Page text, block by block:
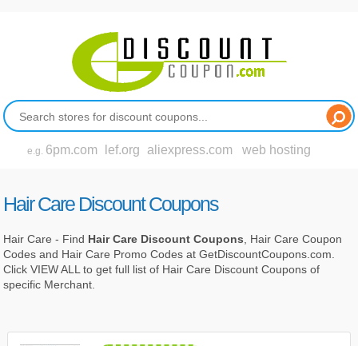
e.g. 6pm.com lef.org aliexpress.com web hosting
Hair Care Discount Coupons
Hair Care - Find Hair Care Discount Coupons , Hair Care Coupon
Codes and Hair Care Promo Codes at GetDiscountCoupons.com.
Click VIEW ALL to get full list of Hair Care Discount Coupons of
specific Merchant.